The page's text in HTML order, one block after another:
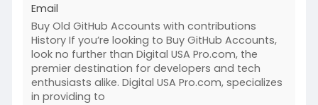
Email
Buy Old GitHub Accounts with contributions
History If you’re looking to Buy GitHub Accounts,
look no further than Digital USA Pro.com, the
premier destination for developers and tech
enthusiasts alike. Digital USA Pro.com, specializes
in providing to